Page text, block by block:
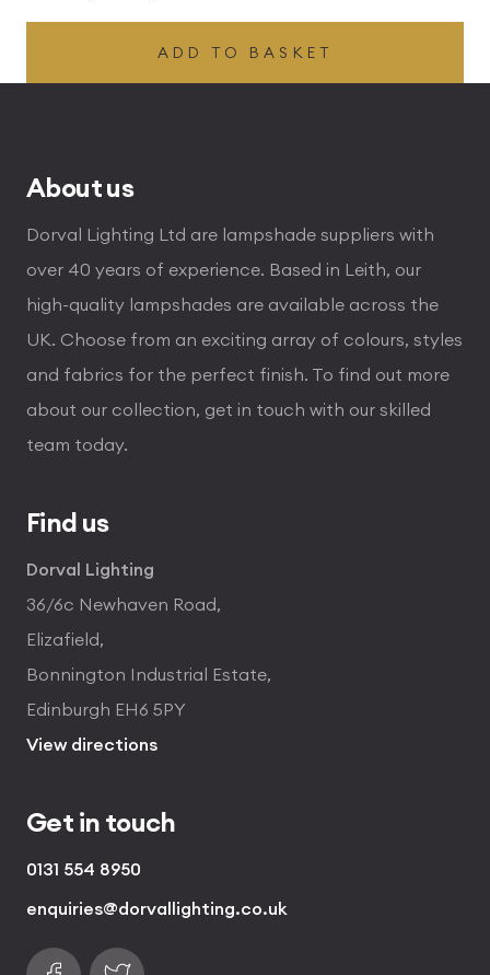
ADD TO BASKET
About us
Dorval Lighting Ltd are lampshade suppliers with
over 40 years of experience. Based in Leith, our
high-quality lampshades are available across the
UK. Choose from an exciting array of colours, styles
and fabrics for the perfect finish. To find out more
about our collection, get in touch with our skilled
team today.
Find us
Dorval Lighting
36/6c Newhaven Road,
Elizafield,
Bonnington Industrial Estate,
Edinburgh EH6 5PY
View directions
Get in touch
0131 554 8950
enquiries@dorvallighting.co.uk